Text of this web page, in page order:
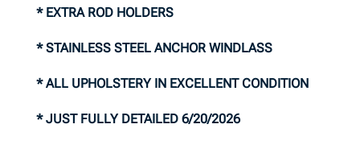
* EXTRA ROD HOLDERS
* STAINLESS STEEL ANCHOR WINDLASS
* ALL UPHOLSTERY IN EXCELLENT CONDITION
* JUST FULLY DETAILED 6/20/2026